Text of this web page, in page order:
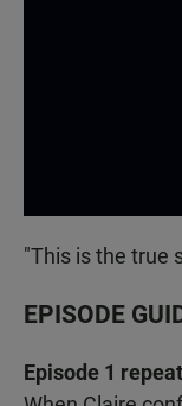
"This is the true
EPISODE
Episode 1